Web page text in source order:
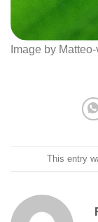
Image by
This entry